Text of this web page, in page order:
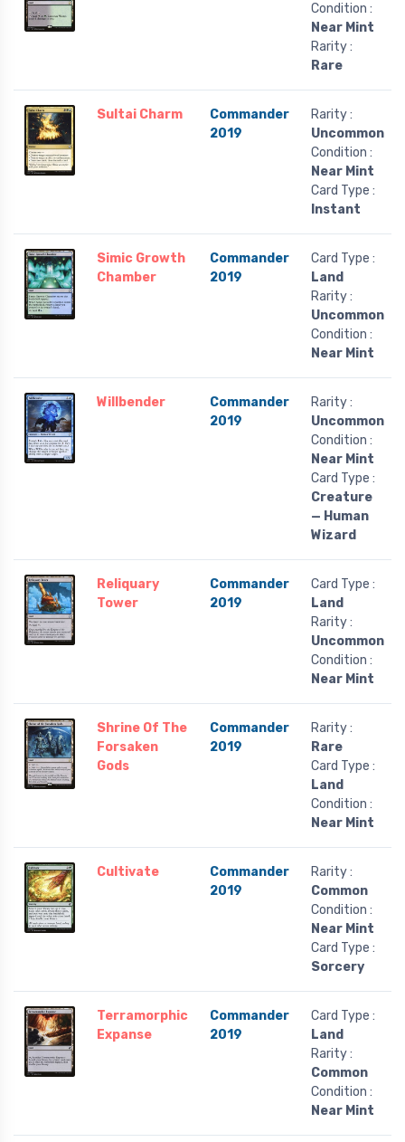
Condition :
Near Mint
Rarity :
Rare
Sultai Charm
Commander
2019
Rarity :
Uncommon
Condition :
Near Mint
Card Type :
Instant
Simic Growth
Chamber
Commander
2019
Card Type :
Land
Rarity :
Uncommon
Condition :
Near Mint
Willbender
Commander
2019
Rarity :
Uncommon
Condition :
Near Mint
Card Type :
Creature
— Human
Wizard
Reliquary
Tower
Commander
2019
Card Type :
Land
Rarity :
Uncommon
Condition :
Near Mint
Shrine Of The
Forsaken
Gods
Commander
2019
Rarity :
Rare
Card Type :
Land
Condition :
Near Mint
Cultivate
Commander
2019
Rarity :
Common
Condition :
Near Mint
Card Type :
Sorcery
Terramorphic
Expanse
Commander
2019
Card Type :
Land
Rarity :
Common
Condition :
Near Mint